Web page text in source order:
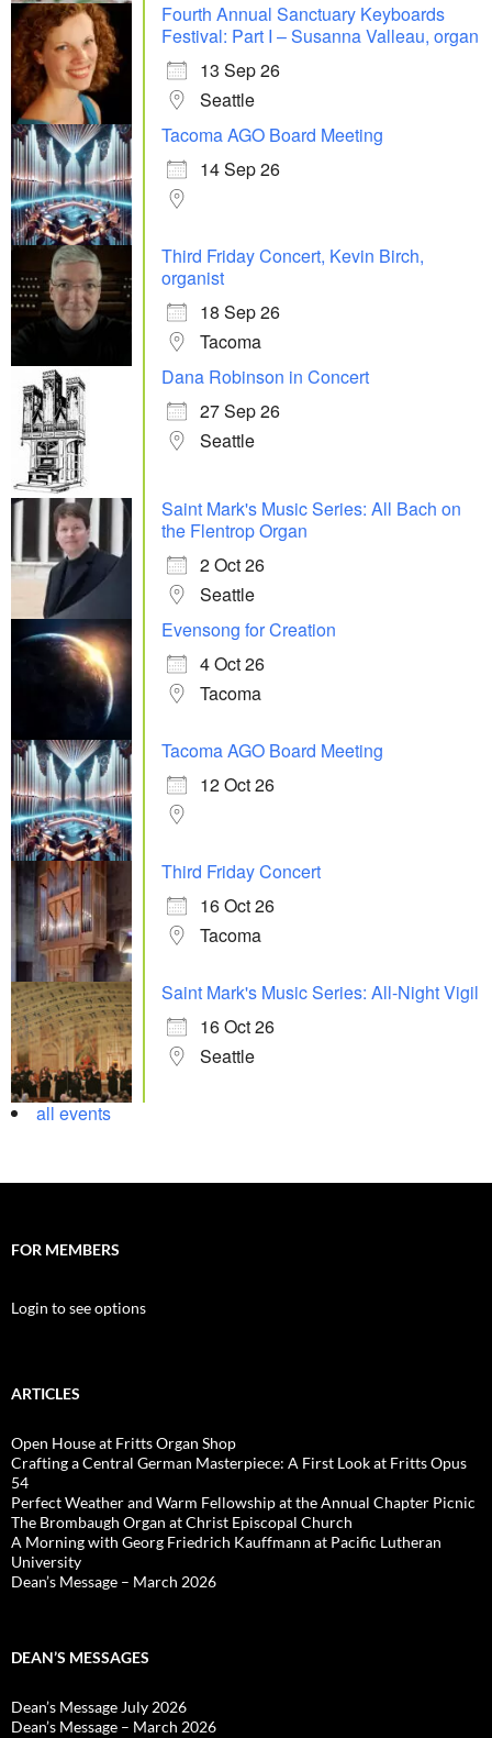
Fourth Annual Sanctuary Keyboards
Festival: Part I – Susanna Valleau, organ
13 Sep 26
Seattle
Tacoma AGO Board Meeting
14 Sep 26
Third Friday Concert, Kevin Birch,
organist
18 Sep 26
Tacoma
Dana Robinson in Concert
27 Sep 26
Seattle
Saint Mark's Music Series: All Bach on
the Flentrop Organ
2 Oct 26
Seattle
Evensong for Creation
4 Oct 26
Tacoma
Tacoma AGO Board Meeting
12 Oct 26
Third Friday Concert
16 Oct 26
Tacoma
Saint Mark's Music Series: All-Night Vigil
16 Oct 26
Seattle
all events
FOR MEMBERS
Login to see options
ARTICLES
Open House at Fritts Organ Shop
Crafting a Central German Masterpiece: A First Look at Fritts Opus
54
Perfect Weather and Warm Fellowship at the Annual Chapter Picnic
The Brombaugh Organ at Christ Episcopal Church
A Morning with Georg Friedrich Kauffmann at Pacific Lutheran
University
Dean’s Message – March 2026
DEAN’S MESSAGES
Dean’s Message July 2026
Dean’s Message – March 2026